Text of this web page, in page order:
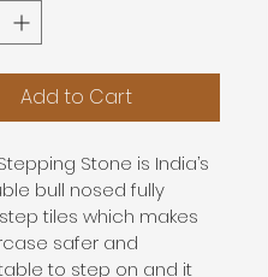
Add to Cart
Stone is India’s
bull nosed fully
tiles which makes
safer and
to step on and it